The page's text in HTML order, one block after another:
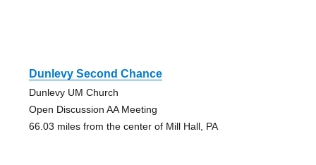
Dunlevy Second Chance
Dunlevy UM Church
Open Discussion AA Meeting
66.03 miles from the center of Mill Hall, PA